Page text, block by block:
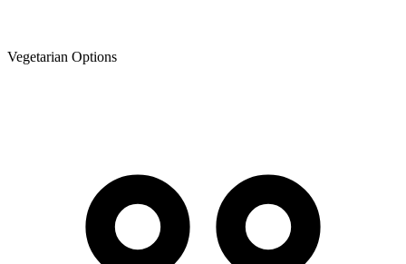
Vegetarian Options